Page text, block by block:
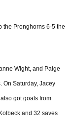
the Pronghorns 6-5 the
Wight, and Paige
On Saturday, Jacey
got goals from
and 32 saves